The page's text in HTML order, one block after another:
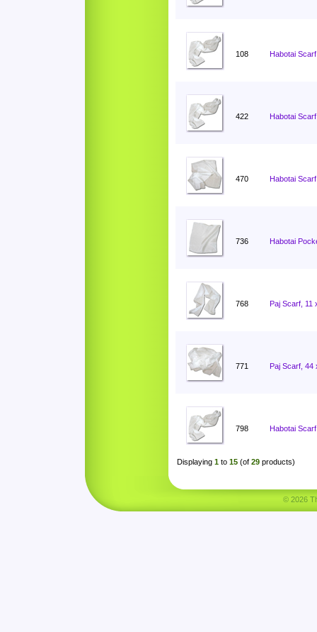
108 Habotai
422 Habotai
470 Habotai
736 Habotai
768 Paj Scarf, 11
771 Paj Scarf, 44
798 Habotai
Displaying 1 to 15 (of 29 products)
© 2026